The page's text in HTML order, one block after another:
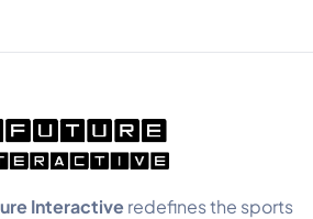
Interactiveredefines the sports